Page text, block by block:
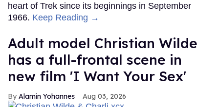
heart of Trek since its beginnings in September
1966. Keep Reading →
Adult model Christian Wilde
has a full-frontal scene in
new film 'I Want Your Sex'
Alamin Yohannes Aug 03, 2026